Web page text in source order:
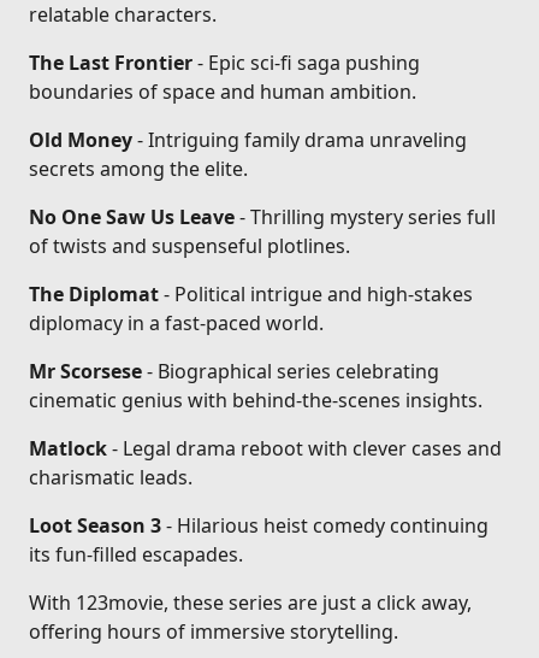
relatable characters.
The Last Frontier- Epic sci-fi saga pushing
boundaries of space and human ambition.
Old Money- Intriguing family drama unraveling
secrets among the elite.
No One Saw Us Leave- Thrilling mystery series full
of twists and suspenseful plotlines.
The Diplomat- Political intrigue and high-stakes
diplomacy in a fast-paced world.
Mr Scorsese- Biographical series celebrating
cinematic genius with behind-the-scenes insights.
Matlock- Legal drama reboot with clever cases and
charismatic leads.
Loot Season 3- Hilarious heist comedy continuing
its fun-filled escapades.
With 123movie, these series are just a click away,
offering hours of immersive storytelling.